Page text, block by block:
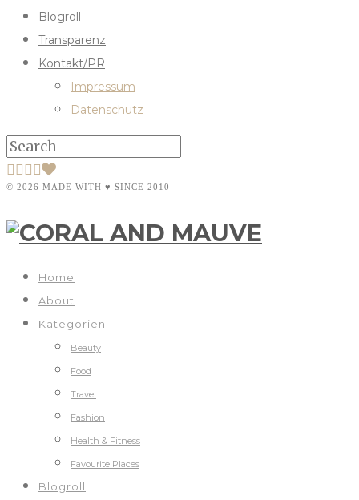
Blogroll
Transparenz
Kontakt/PR
Impressum
Datenschutz
© 2026 MADE WITH ♥ SINCE 2010
Home
About
Kategorien
Beauty
Food
Travel
Fashion
Health & Fitness
Favourite Places
Blogroll